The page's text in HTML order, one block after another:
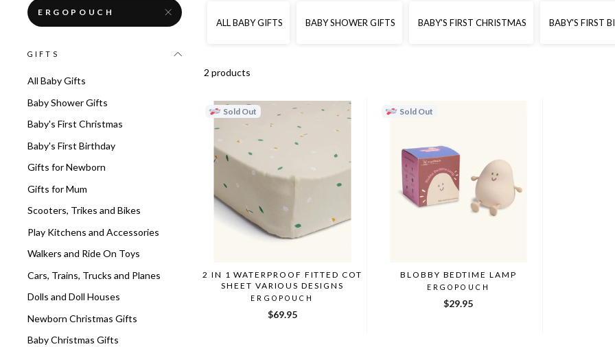
ERGOPOUCH
GIFTS
All Baby Gifts
Baby Shower Gifts
Baby's First Christmas
Baby's First Birthday
Gifts for Newborn
Gifts for Mum
Scooters, Trikes and Bikes
Play Kitchens and Accessories
Walkers and Ride On Toys
Cars, Trains, Trucks and Planes
Dolls and Doll Houses
Newborn Christmas Gifts
Baby Christmas Gifts
ALL BABY GIFTS BABY SHOWER GIFTS BABY'S FIRST CHRISTMAS BABY'S FIRST
2 products
Sold Out
2 IN 1 WATERPROOF FITTED COT
SHEET VARIOUS DESIGNS
ERGOPOUCH
$69.95
Sold Out
BLOBBY BEDTIME LAMP
ERGOPOUCH
$29.95